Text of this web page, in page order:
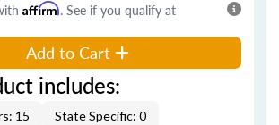
Affirm. See if you qualify at
Add to Cart
includes:
15
State Specific: 0